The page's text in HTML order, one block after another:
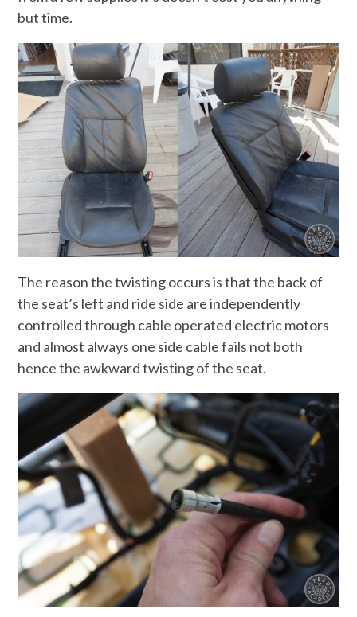
but time.
The reason the twisting occurs is that the back of
the seat’s left and ride side are independently
controlled through cable operated electric motors
and almost always one side cable fails not both
hence the awkward twisting of the seat.